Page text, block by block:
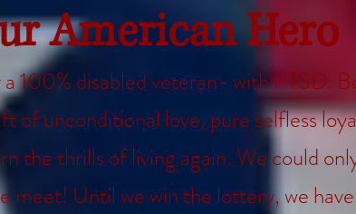
AmericanHero
100% disabled veteran- with PTSD.
of unconditional love, pure selfless
the thrills of living again. We could
meet! Until we win the lottery, we